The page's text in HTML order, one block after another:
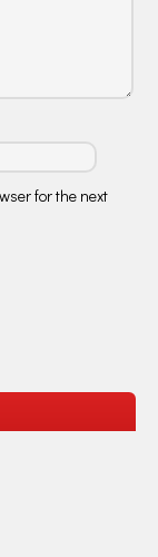
for the next